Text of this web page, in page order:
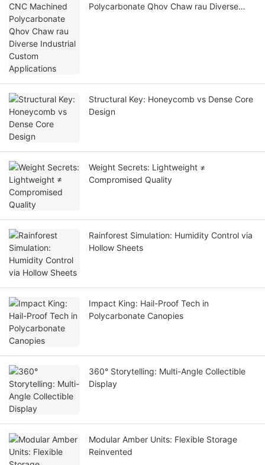
Polycarbonate Qhov Chaw rau Diverse
Structural Key: Honeycomb vs Dense Core
Design
Weight Secrets: Lightweight ≠
Compromised Quality
Rainforest Simulation: Humidity Control via
Hollow Sheets
Impact King: Hail-Proof Tech in
Polycarbonate Canopies
360° Storytelling: Multi-Angle Collectible
Display
Modular Amber Units: Flexible Storage
Reinvented